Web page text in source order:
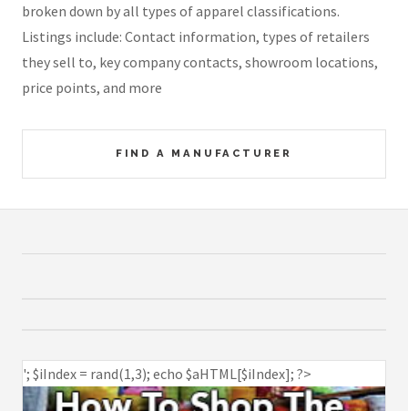
broken down by all types of apparel classifications.
Listings include: Contact information, types of retailers
they sell to, key company contacts, showroom locations,
price points, and more
FIND A MANUFACTURER
'; $iIndex = rand(1,3); echo $aHTML[$iIndex]; ?>